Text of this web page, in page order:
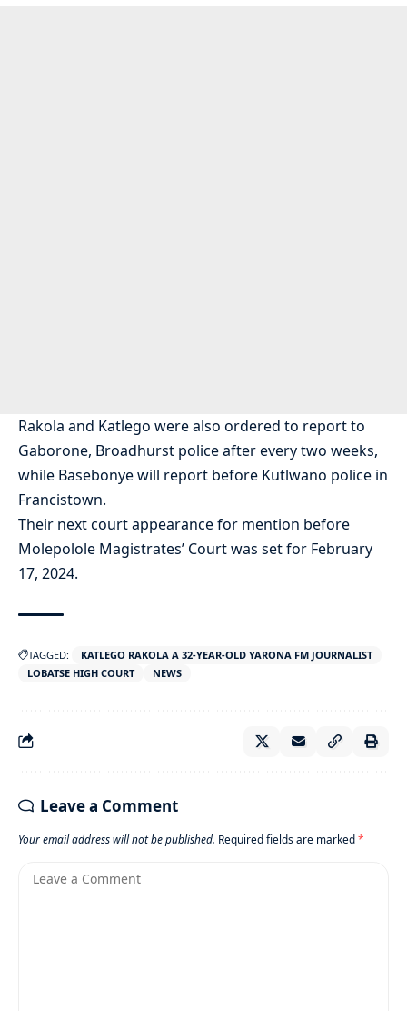
Rakola and Katlego were also ordered to report to
Gaborone, Broadhurst police after every two weeks,
while Basebonye will report before Kutlwano police in
Francistown.
Their next court appearance for mention before
Molepolole Magistrates’ Court was set for February
17, 2024.
TAGGED:
KATLEGO RAKOLA A 32-YEAR-OLD YARONA FM JOURNALIST
LOBATSE HIGH COURT
NEWS
Leave a Comment
Your email address will not be published. Required fields are marked*